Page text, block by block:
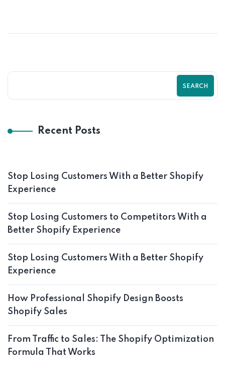
SEARCH
Recent Posts
Stop Losing Customers With a Better Shopify
Experience
Stop Losing Customers to Competitors With a
Better Shopify Experience
Stop Losing Customers With a Better Shopify
Experience
How Professional Shopify Design Boosts
Shopify Sales
From Traffic to Sales: The Shopify Optimization
Formula That Works